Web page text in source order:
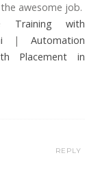
awesome job.
Training with
| Automation
Placement in
REPLY